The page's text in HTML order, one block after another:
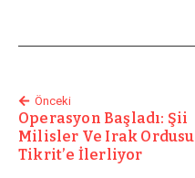
Önceki
Operasyon Başladı: Şii
Milisler Ve Irak Ordusu
Tikrit’e İlerliyor